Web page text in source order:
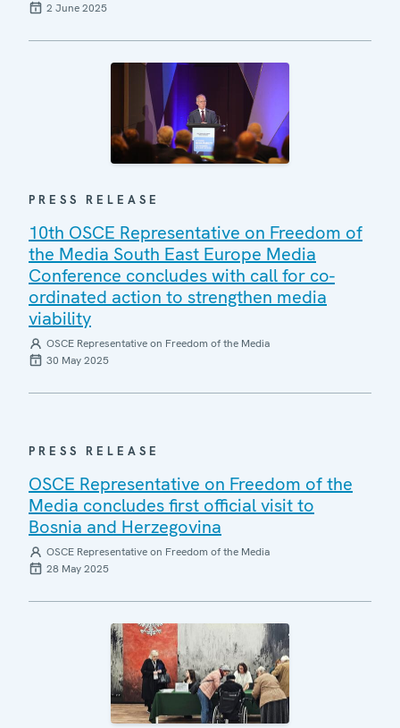
2 June 2025
PRESS RELEASE
10th OSCE Representative on Freedom of
the Media South East Europe Media
Conference concludes with call for co-
ordinated action to strengthen media
viability
OSCE Representative on Freedom of the Media
30 May 2025
PRESS RELEASE
OSCE Representative on Freedom of the
Media concludes first official visit to
Bosnia and Herzegovina
OSCE Representative on Freedom of the Media
28 May 2025